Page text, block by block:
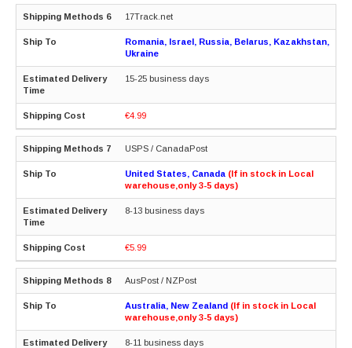
17Track.net
Romania, Israel, Russia, Belarus, Kazakhstan,
Ukraine
15-25 business days
€4.99
USPS / CanadaPost
United States, Canada (If in stock in Local
warehouse,only 3-5 days)
8-13 business days
€5.99
AusPost / NZPost
Australia, New Zealand (If in stock in Local
warehouse,only 3-5 days)
8-11 business days